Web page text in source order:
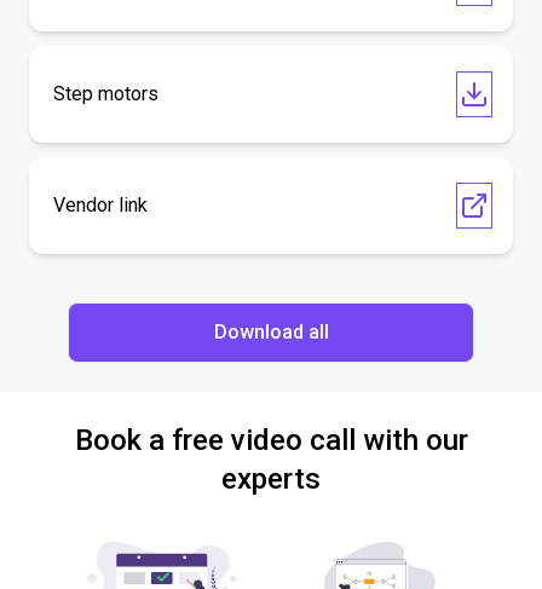
Step motors
Vendor link
Download all
Book a free video call with our
experts